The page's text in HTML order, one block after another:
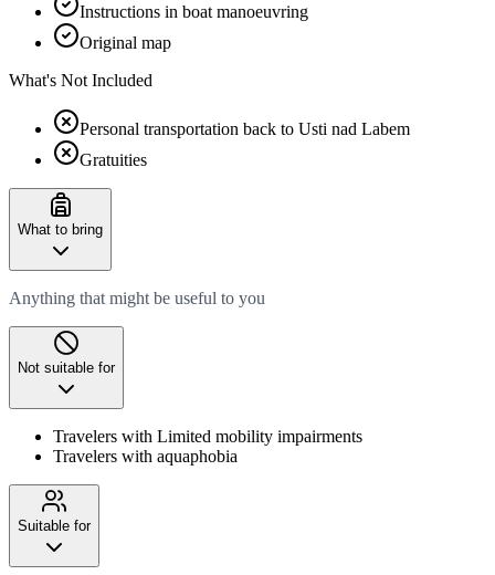
Instructions in boat manoeuvring
Original map
What's Not Included
Personal transportation back to Usti nad Labem
Gratuities
What to bring
Anything that might be useful to you
Not suitable for
Travelers with Limited mobility impairments
Travelers with aquaphobia
Suitable for